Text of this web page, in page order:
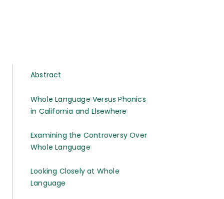
Abstract
Whole Language Versus Phonics
in California and Elsewhere
Examining the Controversy Over
Whole Language
Looking Closely at Whole
Language